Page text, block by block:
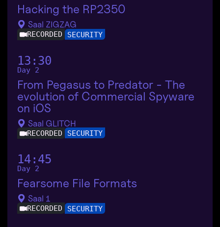
Hacking the RP2350
Saal ZIGZAG
RECORDED SECURITY
13:30
Day 2
From Pegasus to Predator - The
evolution of Commercial Spyware
on iOS
Saal GLITCH
RECORDED SECURITY
14:45
Day 2
Fearsome File Formats
Saal 1
RECORDED SECURITY